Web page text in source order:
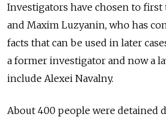
Investigators have chosen to first
and Maxim Luzyanin, who has
facts that can be used in later
a former investigator and now a
include Alexei Navalny.
About 400 people were detained